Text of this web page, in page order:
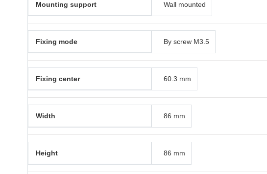
Mounting support Wall mounted
Fixing mode By screw M3.5
Fixing center 60.3 mm
Width 86 mm
Height 86 mm